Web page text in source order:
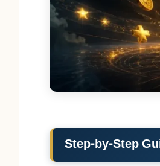
Step-by-Step